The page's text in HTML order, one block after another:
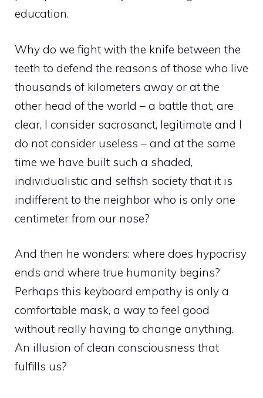
education.
Why do we fight with the knife between the
teeth to defend the reasons of those who live
thousands of kilometers away or at the
other head of the world – a battle that, are
clear, I consider sacrosanct, legitimate and I
do not consider useless – and at the same
time we have built such a shaded,
individualistic and selfish society that it is
indifferent to the neighbor who is only one
centimeter from our nose?
And then he wonders: where does hypocrisy
ends and where true humanity begins?
Perhaps this keyboard empathy is only a
comfortable mask, a way to feel good
without really having to change anything.
An illusion of clean consciousness that
fulfills us?